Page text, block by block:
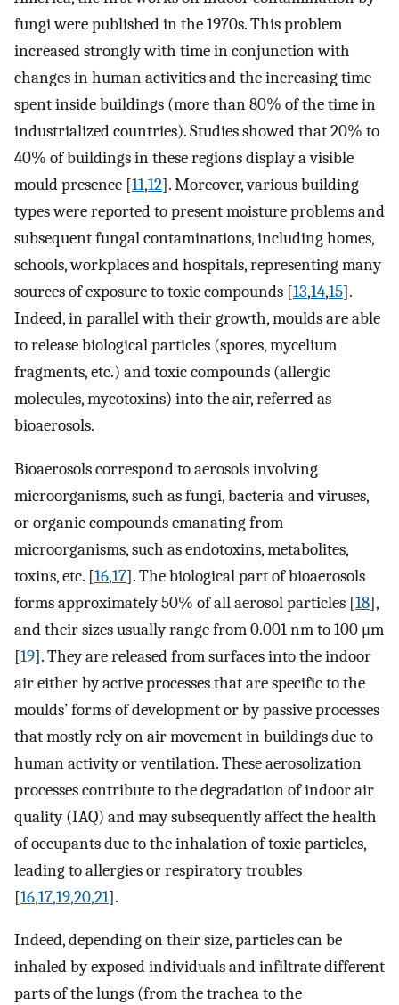
fungi were published in the 1970s. This problem
increased strongly with time in conjunction with
changes in human activities and the increasing time
spent inside buildings (more than 80% of the time in
industrialized countries). Studies showed that 20% to
40% of buildings in these regions display a visible
mould presence [11,12]. Moreover, various building
types were reported to present moisture problems and
subsequent fungal contaminations, including homes,
schools, workplaces and hospitals, representing many
sources of exposure to toxic compounds [13,14,15].
Indeed, in parallel with their growth, moulds are able
to release biological particles (spores, mycelium
fragments, etc.) and toxic compounds (allergic
molecules, mycotoxins) into the air, referred as
bioaerosols.
Bioaerosols correspond to aerosols involving
microorganisms, such as fungi, bacteria and viruses,
or organic compounds emanating from
microorganisms, such as endotoxins, metabolites,
toxins, etc. [16,17]. The biological part of bioaerosols
forms approximately 50% of all aerosol particles [18],
and their sizes usually range from 0.001 nm to 100 μm
[19]. They are released from surfaces into the indoor
air either by active processes that are specific to the
moulds’ forms of development or by passive processes
that mostly rely on air movement in buildings due to
human activity or ventilation. These aerosolization
processes contribute to the degradation of indoor air
quality (IAQ) and may subsequently affect the health
of occupants due to the inhalation of toxic particles,
leading to allergies or respiratory troubles
[16,17,19,20,21].
Indeed, depending on their size, particles can be
inhaled by exposed individuals and infiltrate different
parts of the lungs (from the trachea to the